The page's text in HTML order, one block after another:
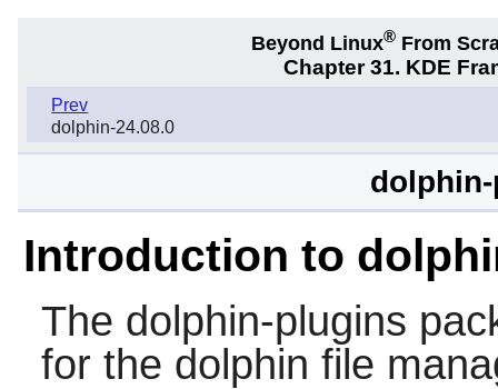
Beyond Linux® From
Chapter 31. KDE
Prev
dolphin-24.08.0
Introduction to
The dolphin-plugins
for the dolphin file